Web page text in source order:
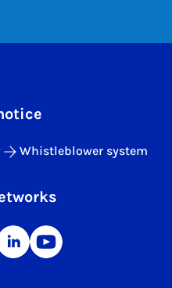
Whistleblower system